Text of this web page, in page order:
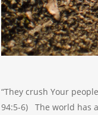
“They crush Your
94:5-6) The world has